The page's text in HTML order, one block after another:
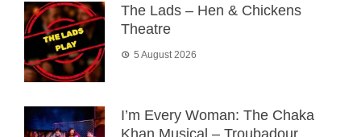
The Lads – Hen & Chickens
Theatre
5 August 2026
I’m Every Woman: The Chaka